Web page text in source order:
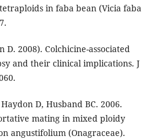
in faba bean (Vicia faba
D. 2008). Colchicine-associated
and their clinical implications. J
D, Husband BC. 2006.
mating in mixed ploidy
angustifolium (Onagraceae).